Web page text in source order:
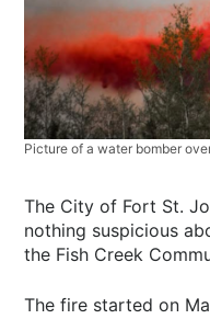
Picture of a water bomber
The City of Fort St.
nothing suspicious
the Fish Creek
The fire started on